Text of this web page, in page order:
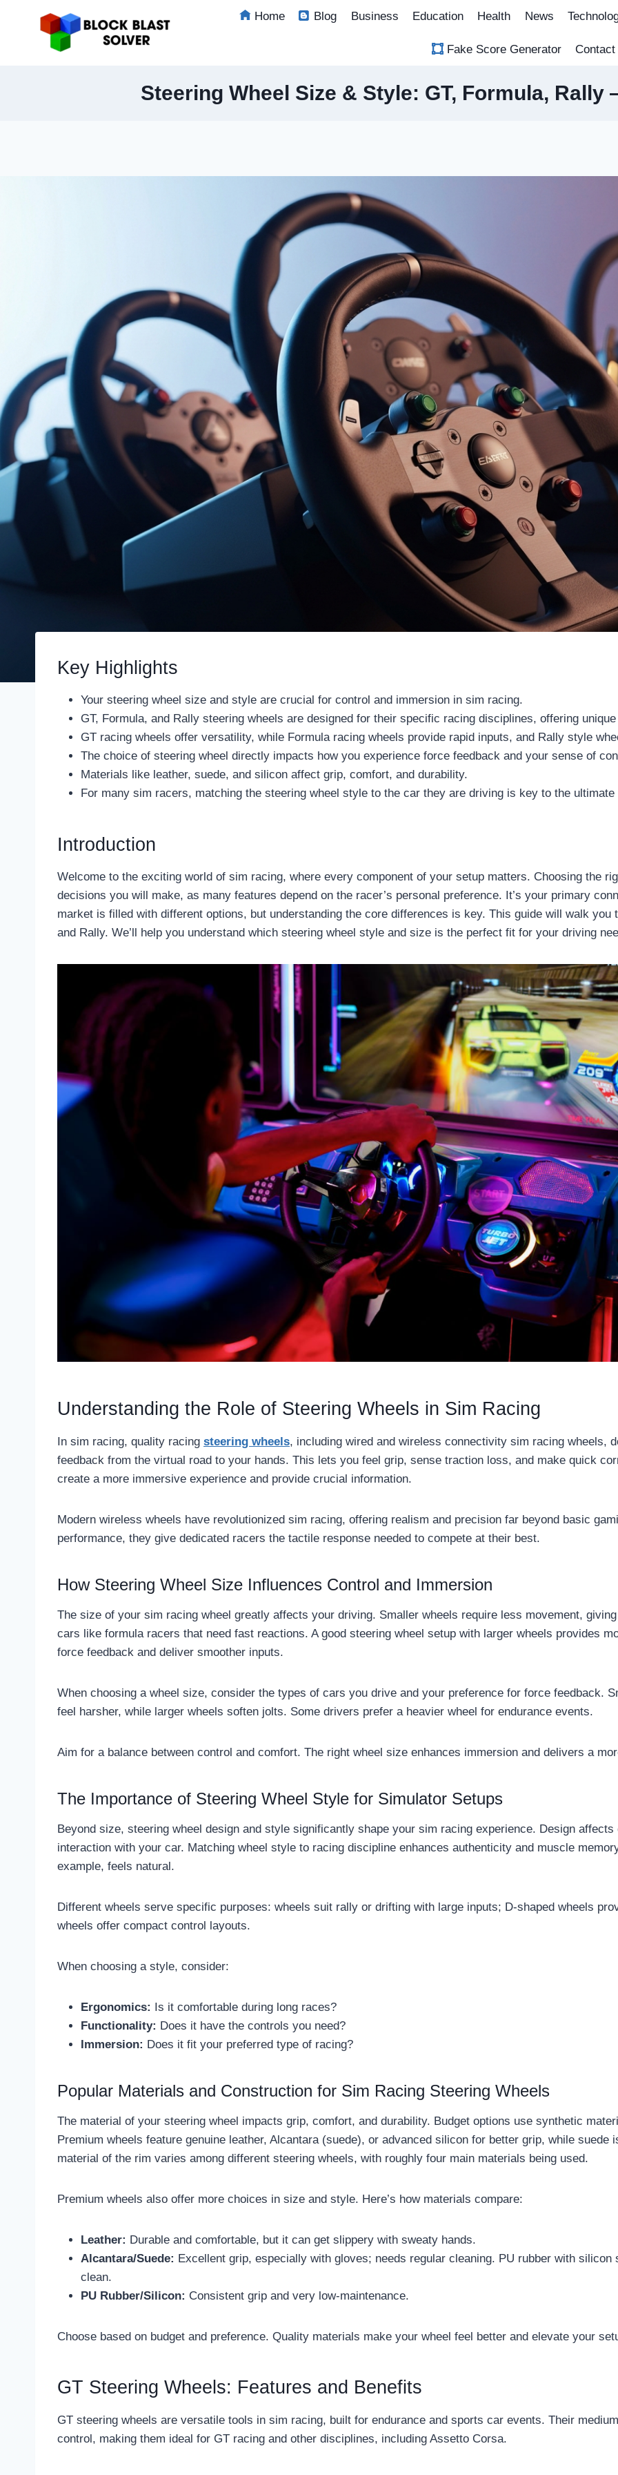
Home Blog Business Education Health News
Fake Score Generator
Steering Wheel Size & Style: GT, Formula,
Key Highlights
Your steering wheel size and style are crucial for control and immersion in sim racing.
GT, Formula, and Rally steering wheels are designed for their specific racing disciplines, offering
GT racing wheels offer versatility, while Formula racing wheels provide rapid inputs, and Rally style
The choice of steering wheel directly impacts how you experience force feedback and your sense of
Materials like leather, suede, and silicon affect grip, comfort, and durability.
For many sim racers, matching the steering wheel style to the car they are driving is key to the
Introduction
Welcome to the exciting world of sim racing, where every component of your setup matters. Choosing the
decisions you will make, as many features depend on the racer’s personal preference. It’s your primary
market is filled with different options, but understanding the core differences is key. This guide will walk you
and Rally. We’ll help you understand which steering wheel style and size is the perfect fit for your driving
Understanding the Role of Steering Wheels in Sim Racing
In sim racing, quality racing steering wheels, including wired and wireless connectivity sim racing wheels,
feedback from the virtual road to your hands. This lets you feel grip, sense traction loss, and make quick
create a more immersive experience and provide crucial information.
Modern wireless wheels have revolutionized sim racing, offering realism and precision far beyond basic
performance, they give dedicated racers the tactile response needed to compete at their best.
How Steering Wheel Size Influences Control and Immersion
The size of your sim racing wheel greatly affects your driving. Smaller wheels require less movement,
cars like formula racers that need fast reactions. A good steering wheel setup with larger wheels provides
force feedback and deliver smoother inputs.
When choosing a wheel size, consider the types of cars you drive and your preference for force feedback.
feel harsher, while larger wheels soften jolts. Some drivers prefer a heavier wheel for endurance events.
Aim for a balance between control and comfort. The right wheel size enhances immersion and delivers a
The Importance of Steering Wheel Style for Simulator Setups
Beyond size, steering wheel design and style significantly shape your sim racing experience. Design
interaction with your car. Matching wheel style to racing discipline enhances authenticity and muscle
example, feels natural.
Different wheels serve specific purposes: wheels suit rally or drifting with large inputs; D-shaped wheels
wheels offer compact control layouts.
When choosing a style, consider:
Ergonomics: Is it comfortable during long races?
Functionality: Does it have the controls you need?
Immersion: Does it fit your preferred type of racing?
Popular Materials and Construction for Sim Racing Steering Wheels
The material of your steering wheel impacts grip, comfort, and durability. Budget options use synthetic
Premium wheels feature genuine leather, Alcantara (suede), or advanced silicon for better grip, while
material of the rim varies among different steering wheels, with roughly four main materials being used.
Premium wheels also offer more choices in size and style. Here’s how materials compare:
Leather: Durable and comfortable, but it can get slippery with sweaty hands.
Alcantara/Suede: Excellent grip, especially with gloves; needs regular cleaning. PU rubber with
clean.
PU Rubber/Silicon: Consistent grip and very low-maintenance.
Choose based on budget and preference. Quality materials make your wheel feel better and elevate your
GT Steering Wheels: Features and Benefits
GT steering wheels are versatile tools in sim racing, built for endurance and sports car events. Their
control, making them ideal for GT racing and other disciplines, including Assetto Corsa.